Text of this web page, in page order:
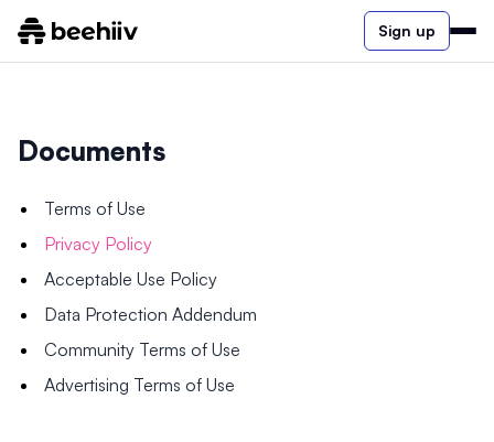
Sign up
Documents
Terms of Use
Privacy Policy
Acceptable Use Policy
Data Protection Addendum
Community Terms of Use
Advertising Terms of Use